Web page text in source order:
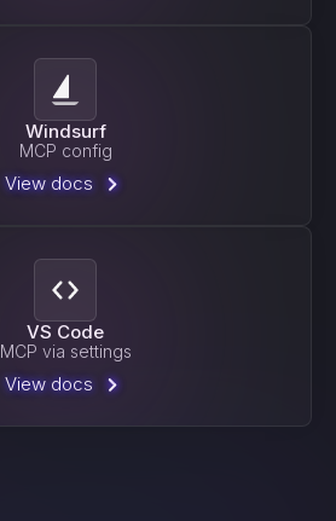
Windsurf
MCP config
View docs
VS Code
MCP via settings
View docs